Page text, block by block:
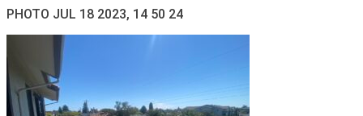
PHOTO JUL 18 2023, 14 50 24